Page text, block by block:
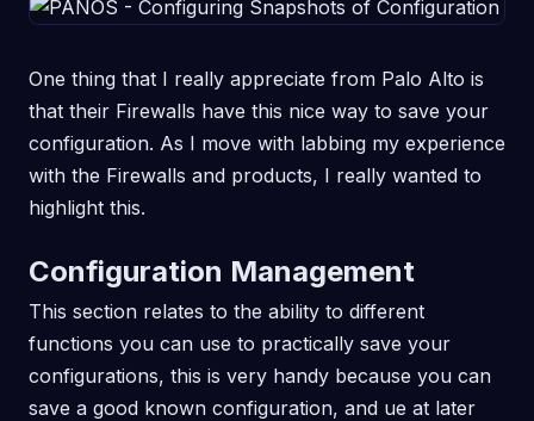
One thing that I really appreciate from Palo Alto is
that their Firewalls have this nice way to save your
configuration. As I move with labbing my experience
with the Firewalls and products, I really wanted to
highlight this.
Configuration Management
This section relates to the ability to different
functions you can use to practically save your
configurations, this is very handy because you can
save a good known configuration, and ue at later